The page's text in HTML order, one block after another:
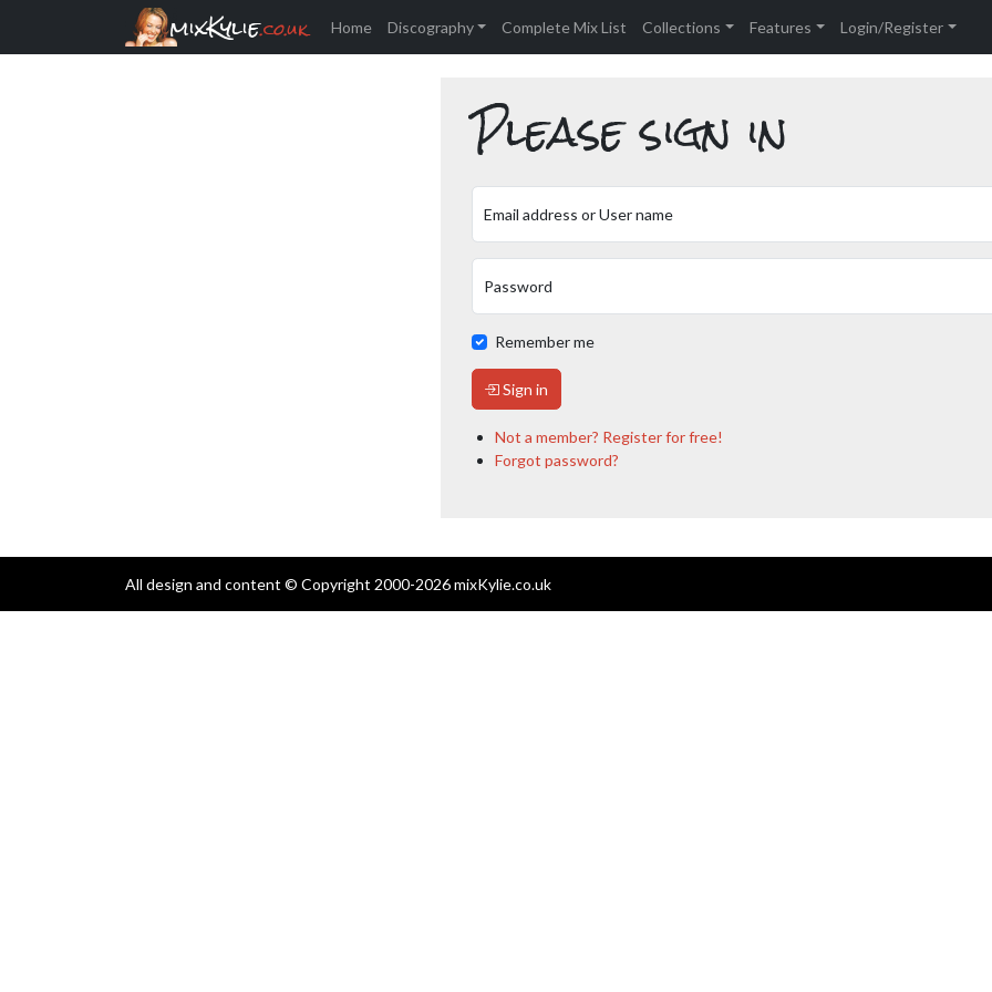
mixKylie.co.uk Home Discography Complete Mix List Collections Features Login/Register
Please sign in
Email address or User name
Password
Remember me
Sign in
Not a member? Register for free!
Forgot password?
All design and content © Copyright 2000-2026 mixKylie.co.uk